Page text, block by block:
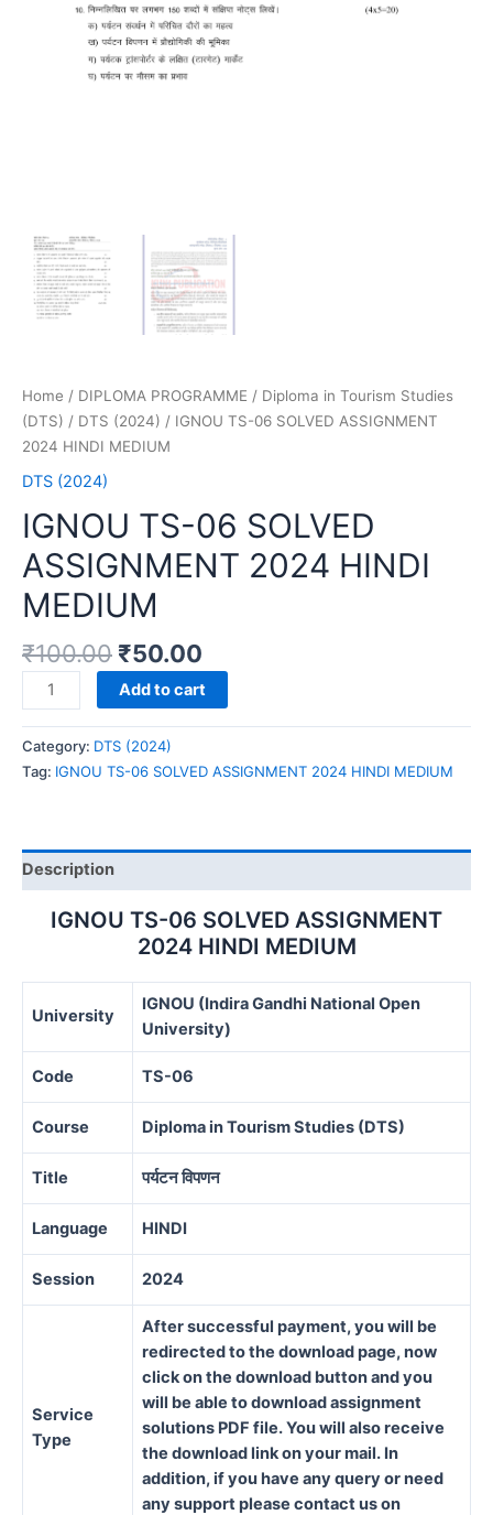
Home / DIPLOMA PROGRAMME / Diploma in Tourism Studies
(DTS) / DTS (2024) / IGNOU TS-06 SOLVED ASSIGNMENT
2024 HINDI MEDIUM
DTS (2024)
IGNOU TS-06 SOLVED
ASSIGNMENT 2024 HINDI
MEDIUM
₹100.00 ₹50.00
IGNOU
TS-
06
SOLVED
ASSIGNMENT
MEDIUM
quantity
Add to cart
Category: DTS (2024)
Tag: IGNOU TS-06 SOLVED ASSIGNMENT 2024 HINDI MEDIUM
Description
IGNOU TS-06 SOLVED ASSIGNMENT
2024 HINDI MEDIUM
University
IGNOU (Indira Gandhi National Open
University)
Code TS-06
Course Diploma in Tourism Studies (DTS)
Title पर्यटन विपणन
Language HINDI
Session 2024
Service
Type
After successful payment, you will be
redirected to the download page, now
click on the download button and you
will be able to download assignment
solutions PDF file. You will also receive
the download link on your mail. In
addition, if you have any query or need
any support please contact us on